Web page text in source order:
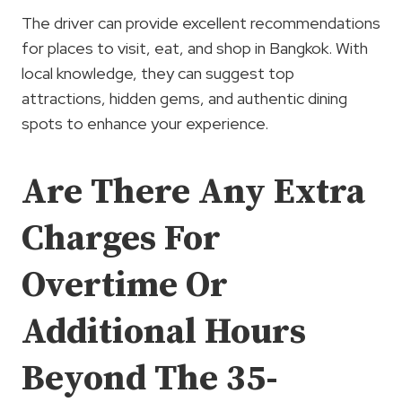
The driver can provide excellent recommendations
for places to visit, eat, and shop in Bangkok. With
local knowledge, they can suggest top
attractions, hidden gems, and authentic dining
spots to enhance your experience.
Are There Any Extra
Charges For
Overtime Or
Additional Hours
Beyond The 35-